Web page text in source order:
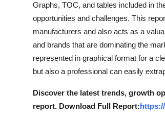
General
Top 10
Graphs, TOC, and tables included in
opportunities and challenges. This
manufacturers and also acts as a
and brands that are dominating the
represented in graphical format for a
but also a professional can easily
Discover the latest trends, growth
report. Download Full Report: